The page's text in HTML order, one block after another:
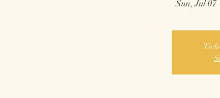
Sun, Jul 07